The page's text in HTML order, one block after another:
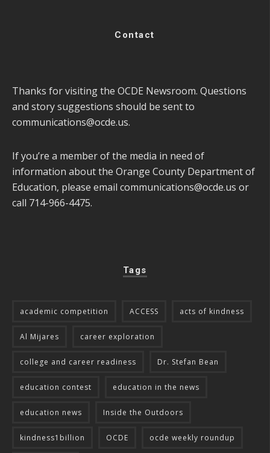
Contact
Thanks for visiting the OCDE Newsroom. Questions
and story suggestions should be sent to
communications@ocde.us.
If you’re a member of the media in need of
information about the Orange County Department of
Education, please email communications@ocde.us or
call 714-966-4475.
Tags
academic competition ACCESS acts of kindness
Al Mijares career exploration
college and career readiness Dr. Stefan Bean
education contest education in the news
education news Inside the Outdoors
kindness1billion OCDE ocde weekly roundup